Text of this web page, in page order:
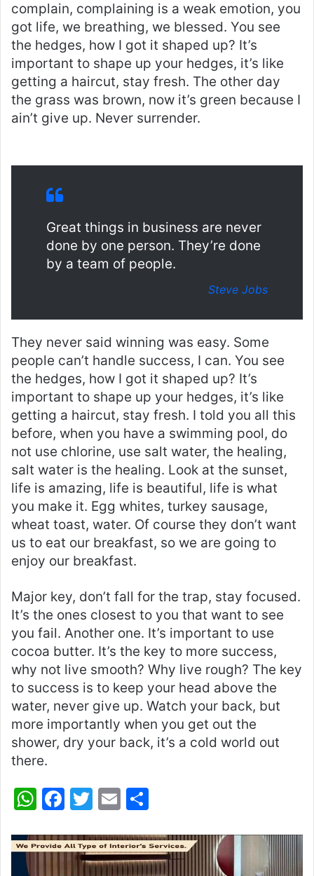
complain, complaining is a weak emotion, you
got life, we breathing, we blessed. You see
the hedges, how I got it shaped up? It’s
important to shape up your hedges, it’s like
getting a haircut, stay fresh. The other day
the grass was brown, now it’s green because I
ain’t give up. Never surrender.
Great things in business are never
done by one person. They’re done
by a team of people.
Steve Jobs
They never said winning was easy. Some
people can’t handle success, I can. You see
the hedges, how I got it shaped up? It’s
important to shape up your hedges, it’s like
getting a haircut, stay fresh. I told you all this
before, when you have a swimming pool, do
not use chlorine, use salt water, the healing,
salt water is the healing. Look at the sunset,
life is amazing, life is beautiful, life is what
you make it. Egg whites, turkey sausage,
wheat toast, water. Of course they don’t want
us to eat our breakfast, so we are going to
enjoy our breakfast.
Major key, don’t fall for the trap, stay focused.
It’s the ones closest to you that want to see
you fail. Another one. It’s important to use
cocoa butter. It’s the key to more success,
why not live smooth? Why live rough? The key
to success is to keep your head above the
water, never give up. Watch your back, but
more importantly when you get out the
shower, dry your back, it’s a cold world out
there.
W
at
F
c
e
T
itt
er
E
ai
l
ar
e